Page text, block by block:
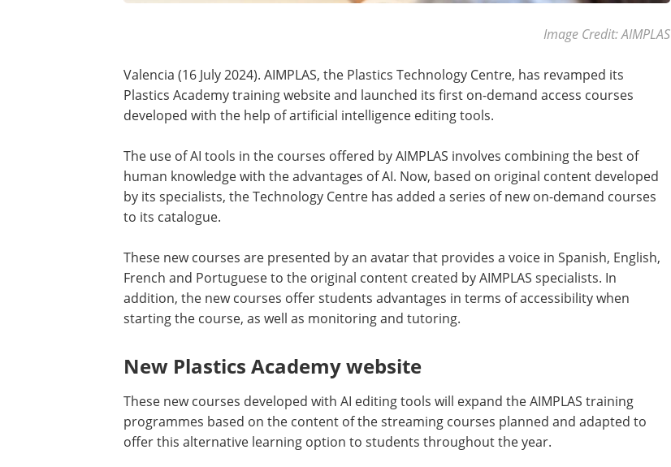
Image Credit: AIMPLAS
Valencia (16 July 2024). AIMPLAS, the Plastics Technology Centre, has revamped its
Plastics Academy training website and launched its first on-demand access courses
developed with the help of artificial intelligence editing tools.
The use of AI tools in the courses offered by AIMPLAS involves combining the best of
human knowledge with the advantages of AI. Now, based on original content developed
by its specialists, the Technology Centre has added a series of new on-demand courses
to its catalogue.
These new courses are presented by an avatar that provides a voice in Spanish, English,
French and Portuguese to the original content created by AIMPLAS specialists. In
addition, the new courses offer students advantages in terms of accessibility when
starting the course, as well as monitoring and tutoring.
New Plastics Academy website
These new courses developed with AI editing tools will expand the AIMPLAS training
programmes based on the content of the streaming courses planned and adapted to
offer this alternative learning option to students throughout the year.